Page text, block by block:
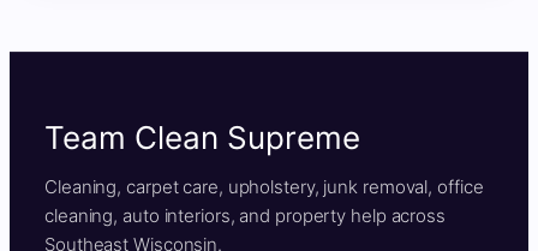
Team Clean Supreme
Cleaning, carpet care, upholstery, junk removal, office
cleaning, auto interiors, and property help across
Southeast Wisconsin.